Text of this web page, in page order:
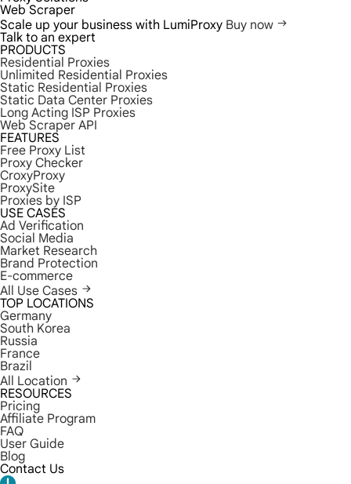
Web Scraper
Scale up your business with LumiProxy Buy now
Talk to an expert
PRODUCTS
Residential Proxies
Unlimited Residential Proxies
Static Residential Proxies
Static Data Center Proxies
Long Acting ISP Proxies
Web Scraper API
FEATURES
Free Proxy List
Proxy Checker
CroxyProxy
ProxySite
Proxies by ISP
USE CASES
Ad Verification
Social Media
Market Research
Brand Protection
E-commerce
All Use Cases
TOP LOCATIONS
Germany
South Korea
Russia
France
Brazil
All Location
RESOURCES
Pricing
Affiliate Program
FAQ
User Guide
Blog
Contact Us